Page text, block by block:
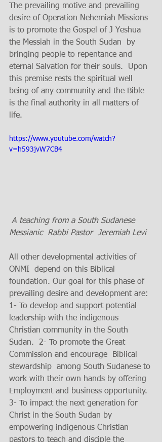
The prevailing motive and prevailing
desire of Operation Nehemiah Missions
is to promote the Gospel of J Yeshua
the Messiah in the South Sudan  by
bringing people to repentance and
eternal Salvation for their souls.  Upon
this premise rests the spiritual well
being of any community and the Bible
is the final authority in all matters of
life.
https://www.youtube.com/watch?
v=h593jvW7CB4
A teaching from a South Sudanese
Messianic  Rabbi Pastor  Jeremiah Levi
All other developmental activities of
ONMI  depend on this Biblical
foundation. Our goal for this phase of
prevailing desire and development are:
1- To develop and support potential
leadership with the indigenous
Christian community in the South
Sudan.  2- To promote the Great
Commission and encourage  Biblical
stewardship  among South Sudanese to
work with their own hands by offering
Employment and business opportunity.
3- To impact the next generation for
Christ in the South Sudan by
empowering indigenous Christian
pastors to teach and disciple the